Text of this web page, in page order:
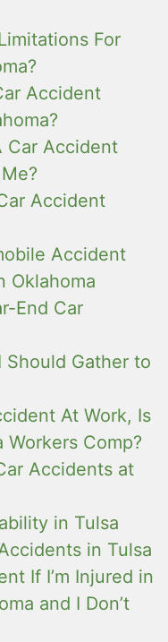
For
Accident
Car Accident
Accident
Accident
Oklahoma
End Car
Should Gather to
At Work, Is
Workers Comp?
Accidents at
in Tulsa
in Tulsa
If I’m Injured in
and I Don’t